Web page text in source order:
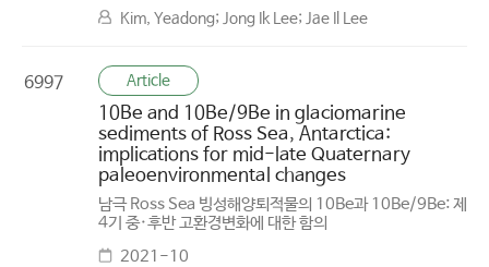
Kim, Yeadong; Jong Ik Lee; Jae Il Lee
6997 Article
10Be and 10Be/9Be in glaciomarine
sediments of Ross Sea, Antarctica:
implications for mid-late Quaternary
paleoenvironmental changes
남극 Ross Sea 빙성해양퇴적물의 10Be과 10Be/9Be: 제
4기 중·후반 고환경변화에 대한 함의
2021-10